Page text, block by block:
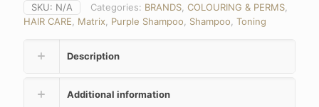
SKU: N/A Categories: BRANDS COLOURING & PERMS
HAIR CARE
Matrix Purple Shampoo Shampoo Toning
Description
Additional information